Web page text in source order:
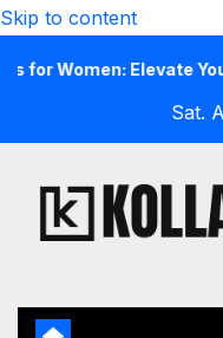
Skip to content
Women: Elevate Your
Sat.